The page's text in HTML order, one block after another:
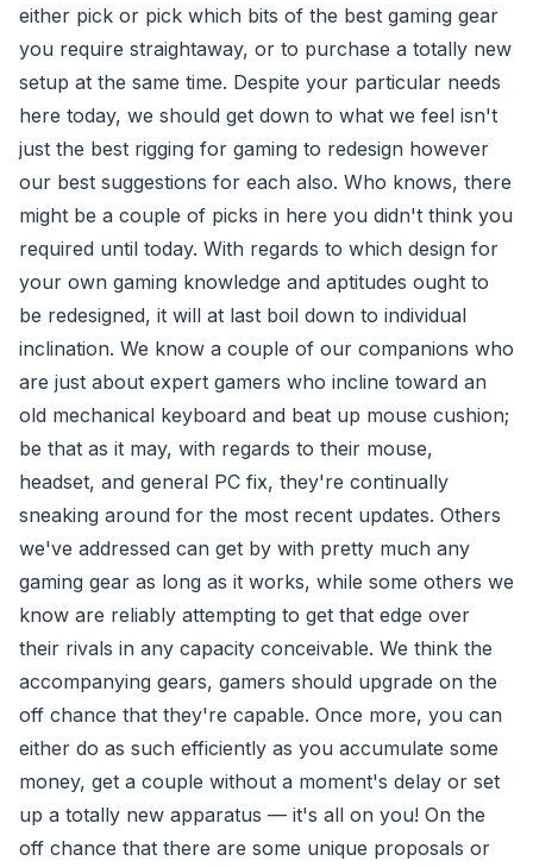
either pick or pick which bits of the best gaming gear
you require straightaway, or to purchase a totally new
setup at the same time. Despite your particular needs
here today, we should get down to what we feel isn't
just the best rigging for gaming to redesign however
our best suggestions for each also. Who knows, there
might be a couple of picks in here you didn't think you
required until today. With regards to which design for
your own gaming knowledge and aptitudes ought to
be redesigned, it will at last boil down to individual
inclination. We know a couple of our companions who
are just about expert gamers who incline toward an
old mechanical keyboard and beat up mouse cushion;
be that as it may, with regards to their mouse,
headset, and general PC fix, they're continually
sneaking around for the most recent updates. Others
we've addressed can get by with pretty much any
gaming gear as long as it works, while some others we
know are reliably attempting to get that edge over
their rivals in any capacity conceivable. We think the
accompanying gears, gamers should upgrade on the
off chance that they're capable. Once more, you can
either do as such efficiently as you accumulate some
money, get a couple without a moment's delay or set
up a totally new apparatus — it's all on you! On the
off chance that there are some unique proposals or